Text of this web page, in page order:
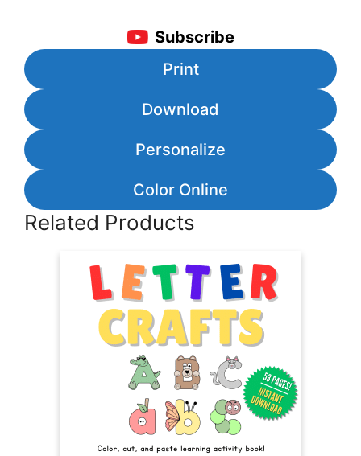
Subscribe
Print
Download
Personalize
Color Online
Related Products